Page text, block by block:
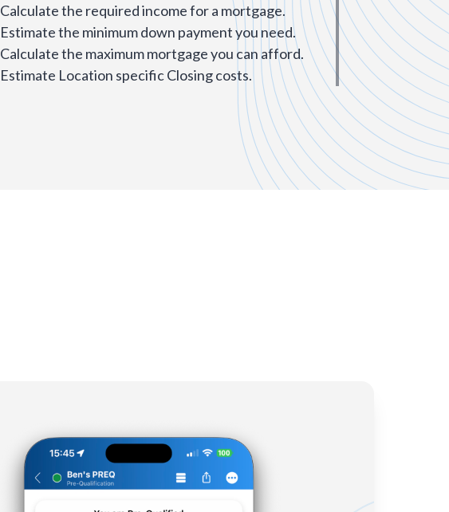
Calculate the required income for a mortgage.
Estimate the minimum down payment you need.
Calculate the maximum mortgage you can afford.
Estimate Location specific Closing costs.